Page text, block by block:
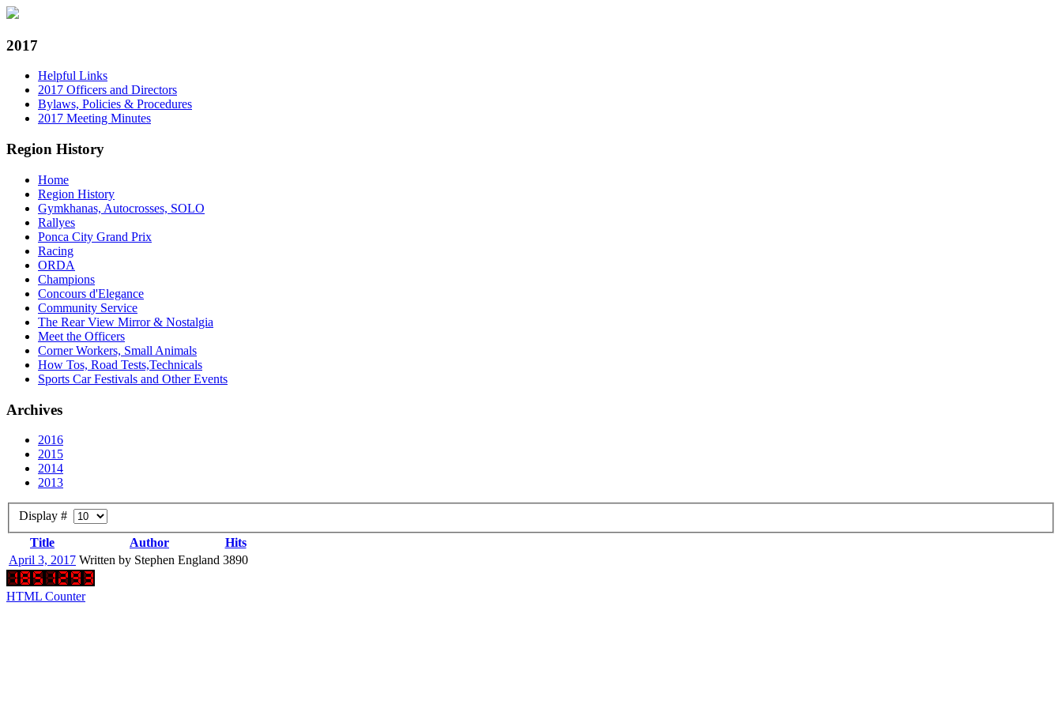
2017
Helpful Links
2017 Officers and Directors
Bylaws, Policies & Procedures
2017 Meeting Minutes
Region History
Home
Region History
Gymkhanas, Autocrosses, SOLO
Rallyes
Ponca City Grand Prix
Racing
ORDA
Champions
Concours d'Elegance
Community Service
The Rear View Mirror & Nostalgia
Meet the Officers
Corner Workers, Small Animals
How Tos, Road Tests,Technicals
Sports Car Festivals and Other Events
Archives
2016
2015
2014
2013
Display #
Title
Author
Hits
April 3, 2017 Written by Stephen England 3890
HTML Counter